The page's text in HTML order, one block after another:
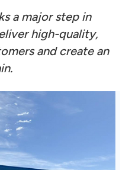
a major step in
high-quality,
and create an